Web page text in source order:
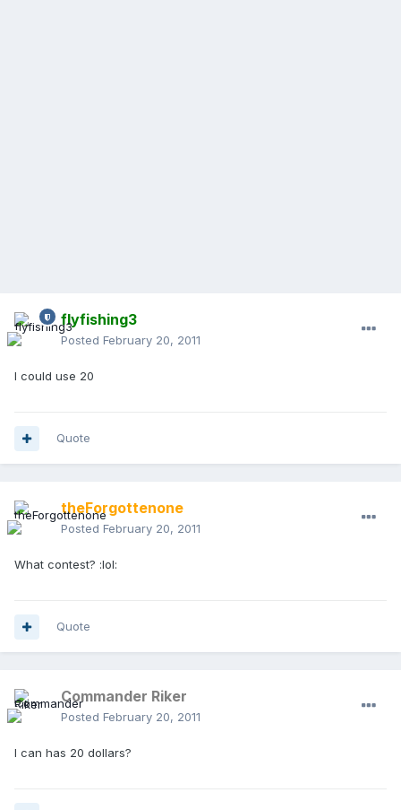
flyfishing3
Posted February 20, 2011
I could use 20
Quote
theForgottenone
Posted February 20, 2011
What contest? :lol:
Quote
Commander Riker
Posted February 20, 2011
I can has 20 dollars?